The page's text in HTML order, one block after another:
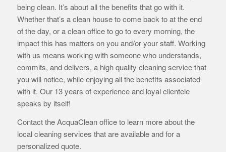
being clean. It’s about all the benefits that go with it.
Whether that’s a clean house to come back to at the end
of the day, or a clean office to go to every morning, the
impact this has matters on you and/or your staff. Working
with us means working with someone who understands,
commits, and delivers, a high quality cleaning service that
you will notice, while enjoying all the benefits associated
with it. Our 13 years of experience and loyal clientele
speaks by itself!
Contact the AcquaClean office to learn more about the
local cleaning services that are available and for a
personalized quote.